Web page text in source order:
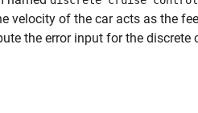
velocity of the car acts as the
the error input for the discrete